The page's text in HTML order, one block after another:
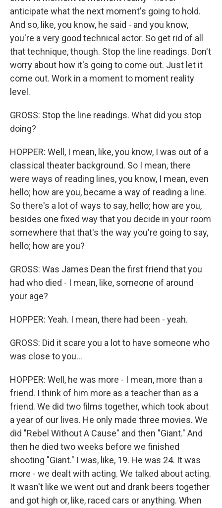
anticipate what the next moment's going to hold.
And so, like, you know, he said - and you know,
you're a very good technical actor. So get rid of all
that technique, though. Stop the line readings. Don't
worry about how it's going to come out. Just let it
come out. Work in a moment to moment reality
level.
GROSS: Stop the line readings. What did you stop
doing?
HOPPER: Well, I mean, like, you know, I was out of a
classical theater background. So I mean, there
were ways of reading lines, you know, I mean, even
hello; how are you, became a way of reading a line.
So there's a lot of ways to say, hello; how are you,
besides one fixed way that you decide in your room
somewhere that that's the way you're going to say,
hello; how are you?
GROSS: Was James Dean the first friend that you
had who died - I mean, like, someone of around
your age?
HOPPER: Yeah. I mean, there had been - yeah.
GROSS: Did it scare you a lot to have someone who
was close to you...
HOPPER: Well, he was more - I mean, more than a
friend. I think of him more as a teacher than as a
friend. We did two films together, which took about
a year of our lives. He only made three movies. We
did "Rebel Without A Cause" and then "Giant." And
then he died two weeks before we finished
shooting "Giant." I was, like, 19. He was 24. It was
more - we dealt with acting. We talked about acting.
It wasn't like we went out and drank beers together
and got high or, like, raced cars or anything. When